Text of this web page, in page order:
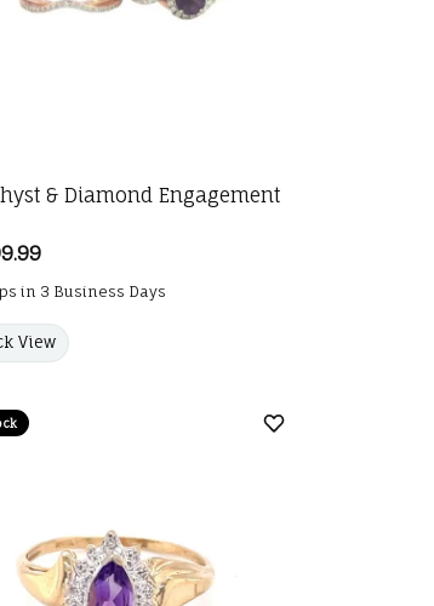
& Diamond Engagement
in 3 Business Days
View
List Add to Wish List